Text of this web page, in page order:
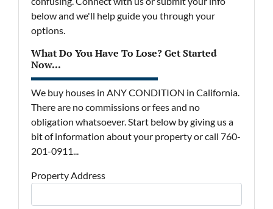
below and we'll help guide you through your
options.
What Do You Have To Lose? Get Started
Now...
We buy houses in ANY CONDITION in California.
There are no commissions or fees and no
obligation whatsoever. Start below by giving us a
bit of information about your property or call 760-
201-0911...
Property Address